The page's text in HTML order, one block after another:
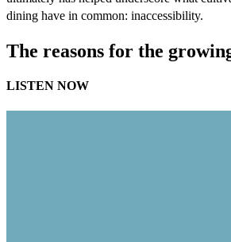
dining have in common: inaccessibility.
The reasons for the
LISTEN NOW